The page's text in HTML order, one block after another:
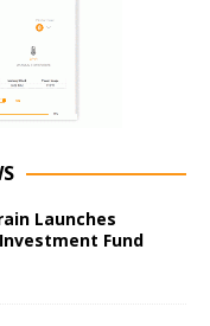
Launches
Fund